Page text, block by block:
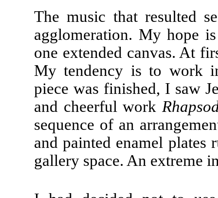
The music that resulted
agglomeration. My hope
one extended canvas. At
My tendency is to work
piece was finished, I saw
and cheerful work
sequence of an
and painted enamel plates
gallery space. An extreme